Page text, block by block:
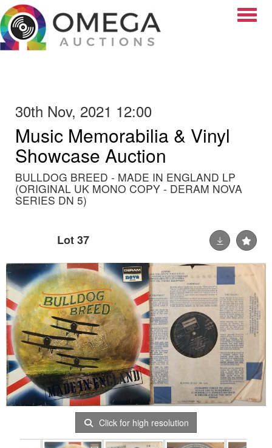
30th Nov, 2021 12:00
Music Memorabilia & Vinyl
Showcase Auction
BULLDOG BREED - MADE IN ENGLAND LP
(ORIGINAL UK MONO COPY - DERAM NOVA
SERIES DN 5)
Lot 37
Click for high resolution